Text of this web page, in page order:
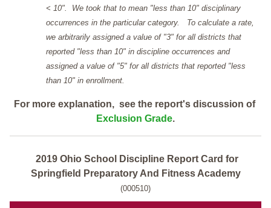
< 10". We took that to mean "less than 10" disciplinary
occurrences in the particular category. To calculate a rate,
we arbitrarily assigned a value of "3" for all districts that
reported "less than 10" in discipline occurrences and
assigned a value of "5" for all districts that reported "less
than 10" in enrollment.
For more explanation, see the report's discussion of
Exclusion Grade.
2019 Ohio School Discipline Report Card for
Springfield Preparatory And Fitness Academy
(000510)